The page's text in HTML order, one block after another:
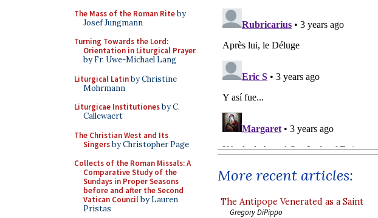
The Mass of the Roman Riteby
Josef Jungmann
Turning Towards the Lord:
Orientation in Liturgical Prayer
by Fr. Uwe-Michael Lang
Liturgical Latinby Christine
Mohrmann
Liturgicae Institutionesby C.
Callewaert
The Christian West and Its
Singersby Christopher Page
Collects of the Roman Missals: A
Comparative Study of the
Sundays in Proper Seasons
before and after the Second
Vatican Councilby Lauren
Pristas
More recent articles:
The Antipope Venerated as a Saint
Gregory DiPippo